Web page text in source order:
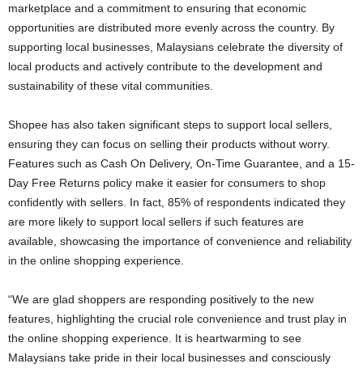
marketplace and a commitment to ensuring that economic
opportunities are distributed more evenly across the country. By
supporting local businesses, Malaysians celebrate the diversity of
local products and actively contribute to the development and
sustainability of these vital communities.
Shopee has also taken significant steps to support local sellers,
ensuring they can focus on selling their products without worry.
Features such as Cash On Delivery, On-Time Guarantee, and a 15-
Day Free Returns policy make it easier for consumers to shop
confidently with sellers. In fact, 85% of respondents indicated they
are more likely to support local sellers if such features are
available, showcasing the importance of convenience and reliability
in the online shopping experience.
“We are glad shoppers are responding positively to the new
features, highlighting the crucial role convenience and trust play in
the online shopping experience. It is heartwarming to see
Malaysians take pride in their local businesses and consciously